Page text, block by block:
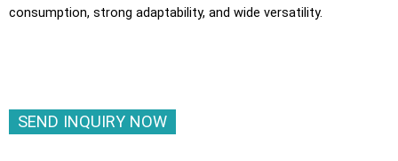
consumption, strong adaptability, and wide versatility.
SEND INQUIRY NOW